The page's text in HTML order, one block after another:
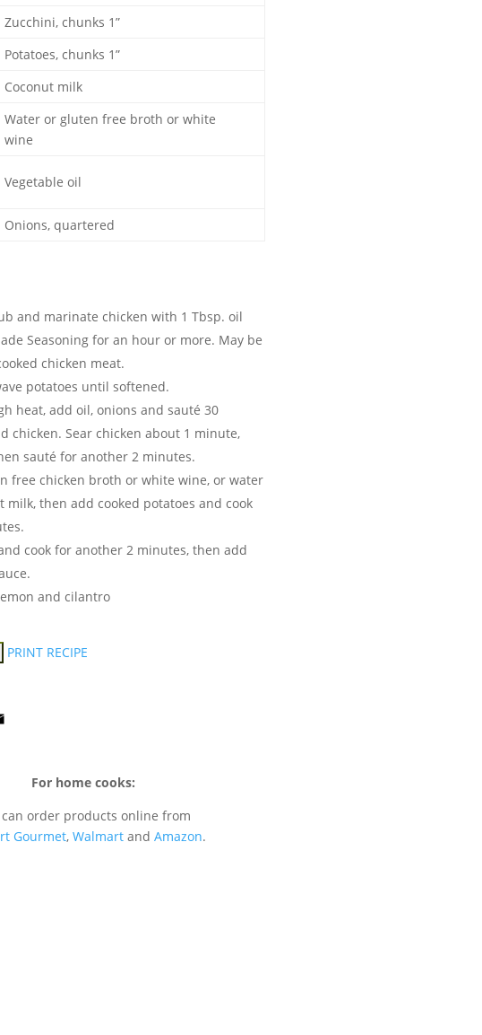
Zucchini, chunks 1”
Potatoes, chunks 1”
Coconut milk
Water or gluten free broth or white
wine
Vegetable oil
Onions, quartered
and marinate chicken with 1 Tbsp. oil
Seasoning for an hour or more. May be
chicken meat.
potatoes until softened.
heat, add oil, onions and sauté 30
chicken. Sear chicken about 1 minute,
sauté for another 2 minutes.
free chicken broth or white wine, or water
milk, then add cooked potatoes and cook
cook for another 2 minutes, then add
and cilantro
PRINT RECIPE
For home cooks:
can order products online from
Gourmet, Walmartand Amazon.